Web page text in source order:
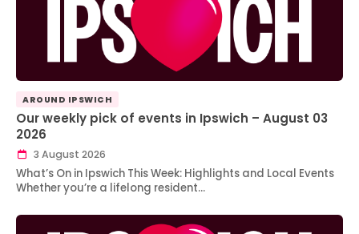
AROUND IPSWICH
Our weekly pick of events in Ipswich – August 03
2026
3 August 2026
What’s On in Ipswich This Week: Highlights and Local Events
Whether you’re a lifelong resident…